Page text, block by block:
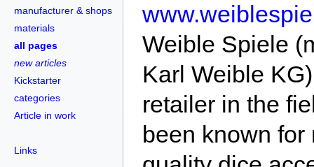
manufacturer & shops
materials
all pages
new articles
Kickstarter
categories
Article in work
Links
Weible Spiele
Karl Weible
retailer in the
been known